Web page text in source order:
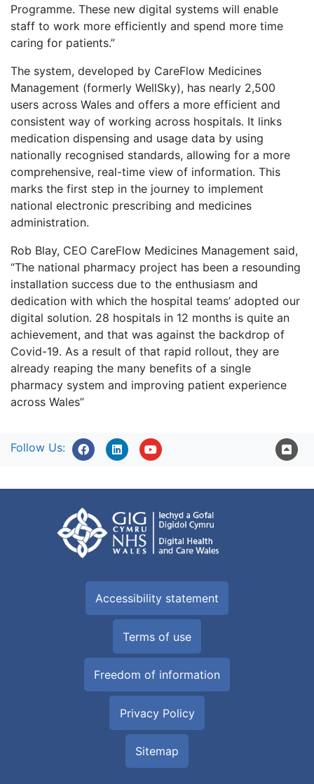
Programme. These new digital systems will enable
staff to work more efficiently and spend more time
caring for patients.”
The system, developed by CareFlow Medicines
Management (formerly WellSky), has nearly 2,500
users across Wales and offers a more efficient and
consistent way of working across hospitals. It links
medication dispensing and usage data by using
nationally recognised standards, allowing for a more
comprehensive, real-time view of information. This
marks the first step in the journey to implement
national electronic prescribing and medicines
administration.
Rob Blay, CEO CareFlow Medicines Management said,
“The national pharmacy project has been a resounding
installation success due to the enthusiasm and
dedication with which the hospital teams’ adopted our
digital solution. 28 hospitals in 12 months is quite an
achievement, and that was against the backdrop of
Covid-19. As a result of that rapid rollout, they are
already reaping the many benefits of a single
pharmacy system and improving patient experience
across Wales”
Follow Us:
Accessibility statement
Terms of use
Freedom of information
Privacy Policy
Sitemap